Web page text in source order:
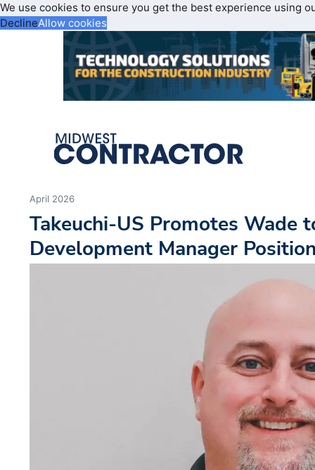
We use cookies to ensure you get the best experience using
DeclineAllow cookies
April 2026
Takeuchi-US Promotes Wade
Development Manager